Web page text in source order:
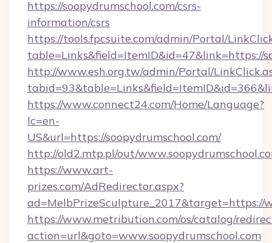
https://soopydrumschool.com/csrs-
information/csrs
https://tools.fpcsuite.com/admin/Portal/
table=Links&field=ItemID&id=47&link=https://
http://www.esh.org.tw/admin/Portal/
https://www.connect24.com/Home/Language?
lc=en-
US&url=https://soopydrumschool.com/
http://old2.mtp.pl/out/
https://www.art-
prizes.com/AdRedirector.aspx?
ad=MelbPrizeSculpture_2017&target=https://
https://www.metribution.com/os/catalog/
action=url&goto=www.soopydrumschool.com